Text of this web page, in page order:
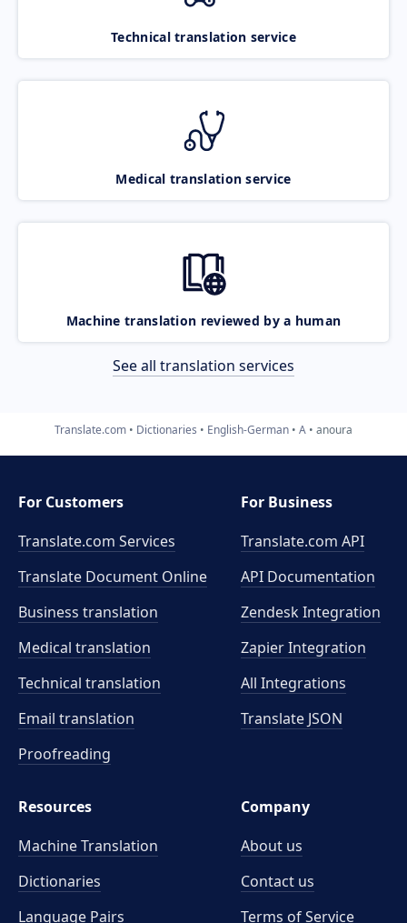
Technical translation service
Medical translation service
Machine translation reviewed by a human
See all translation services
Translate.com Dictionaries English-German A anoura
For Customers
Translate.com Services
Translate Document Online
Business translation
Medical translation
Technical translation
Email translation
Proofreading
For Business
Translate.com API
API Documentation
Zendesk Integration
Zapier Integration
All Integrations
Translate JSON
Resources
Machine Translation
Dictionaries
Language Pairs
Company
About us
Contact us
Terms of Service